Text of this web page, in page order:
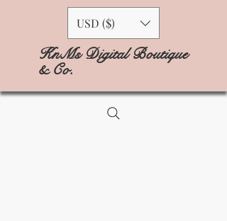
USD ($)
KnMs Digital Boutique
& Co.